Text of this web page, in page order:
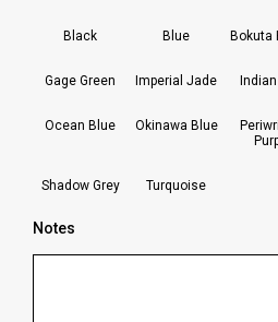
Black Blue Bokuta
Gage Green Imperial Jade
Ocean Blue Okinawa Blue
Shadow Grey Turquoise
Notes